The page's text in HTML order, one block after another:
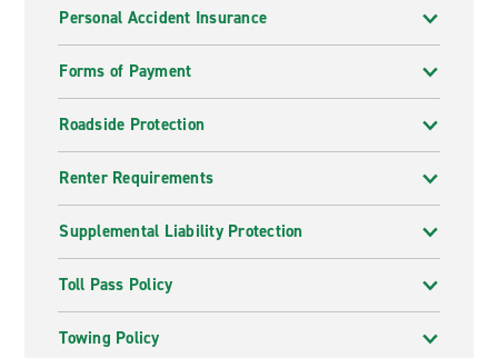
Personal Accident Insurance
Forms of Payment
Roadside Protection
Renter Requirements
Supplemental Liability Protection
Toll Pass Policy
Towing Policy